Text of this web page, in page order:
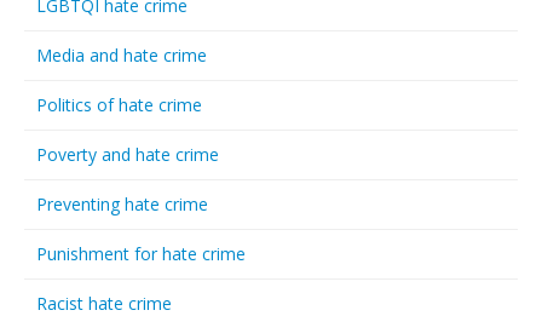
LGBTQI hate crime
Media and hate crime
Politics of hate crime
Poverty and hate crime
Preventing hate crime
Punishment for hate crime
Racist hate crime